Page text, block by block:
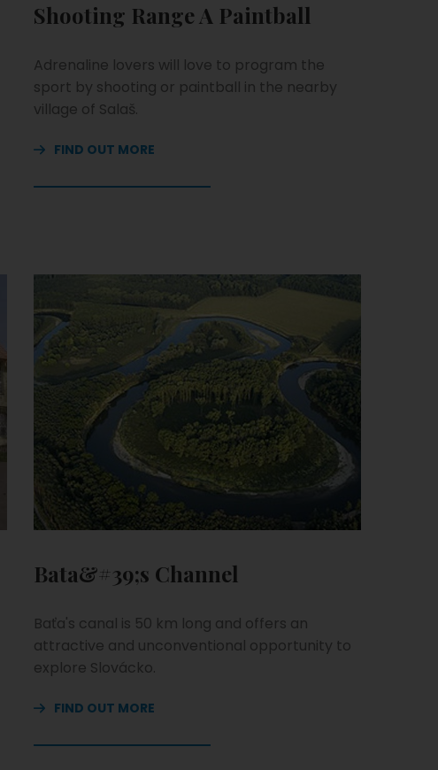
Shooting Range A Paintball
Adrenaline lovers will love to program the
sport by shooting or paintball in the nearby
village of Salaš.
FIND OUT MORE
Bata&#39;s Channel
Baťa's canal is 50 km long and offers an
attractive and unconventional opportunity to
explore Slovácko.
FIND OUT MORE